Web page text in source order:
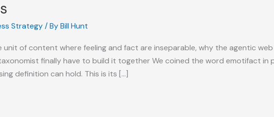
Strategy/ ByBill Hunt
of content where feeling and fact are inseparable, why the agentic web
finally have to build it together We coined the word emotifact in
definition can hold. This is its […]